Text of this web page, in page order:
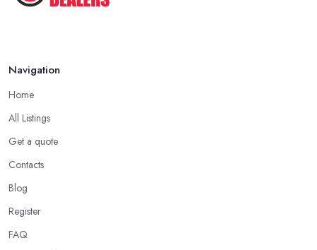
Navigation
Home
All Listings
Get a quote
Contacts
Blog
Register
FAQ